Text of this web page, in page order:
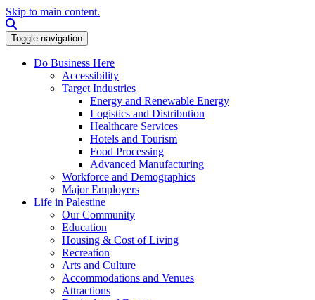
Skip to main content.
Toggle navigation
Do Business Here
Accessibility
Target Industries
Energy and Renewable Energy
Logistics and Distribution
Healthcare Services
Hotels and Tourism
Food Processing
Advanced Manufacturing
Workforce and Demographics
Major Employers
Life in Palestine
Our Community
Education
Housing & Cost of Living
Recreation
Arts and Culture
Accommodations and Venues
Attractions